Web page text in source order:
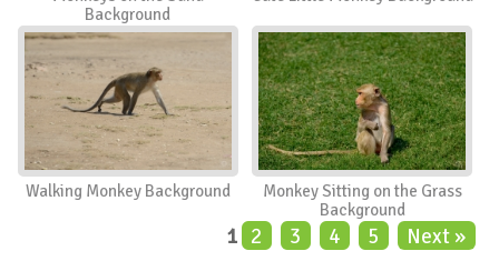
Background
Walking Monkey Background
Monkey Sitting on the Grass
Background
1 2 3 4 5 Next »